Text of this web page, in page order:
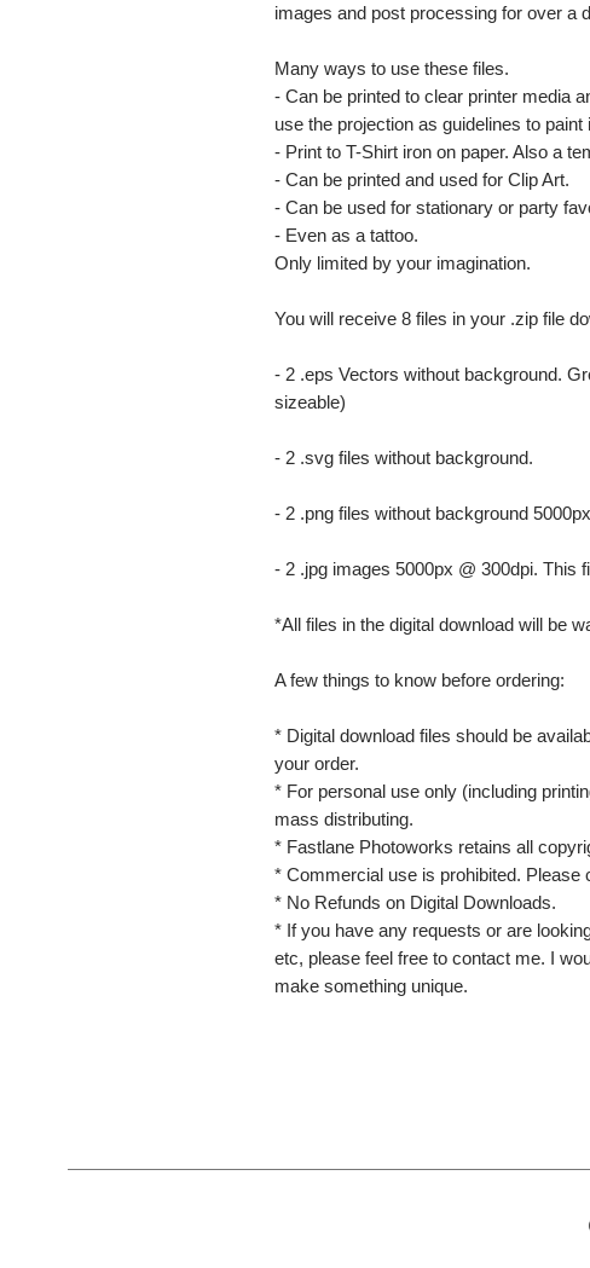
images and post processing for over a
Many ways to use these files.
- Can be printed to clear printer media
use the projection as guidelines to paint
- Print to T-Shirt iron on paper. Also a
- Can be printed and used for Clip Art.
- Can be used for stationary or party
- Even as a tattoo.
Only limited by your imagination.
You will receive 8 files in your .zip file
- 2 .eps Vectors without background.
sizeable)
- 2 .svg files without background.
- 2 .png files without background
- 2 .jpg images 5000px @ 300dpi. This
*All files in the digital download will be
A few things to know before ordering:
* Digital download files should be
your order.
* For personal use only (including
mass distributing.
* Fastlane Photoworks retains all
* Commercial use is prohibited.
* No Refunds on Digital Downloads.
* If you have any requests or are
etc, please feel free to contact me. I
make something unique.